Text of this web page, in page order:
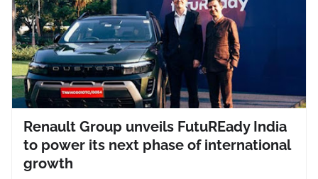
Renault Group unveils FutuREady India
to power its next phase of international
growth